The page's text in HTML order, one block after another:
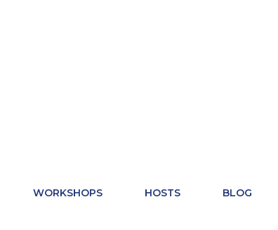
WORKSHOPS HOSTS BLOG